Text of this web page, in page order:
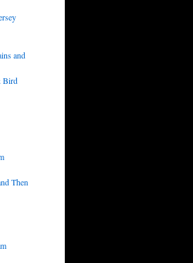
and
Bird
Then